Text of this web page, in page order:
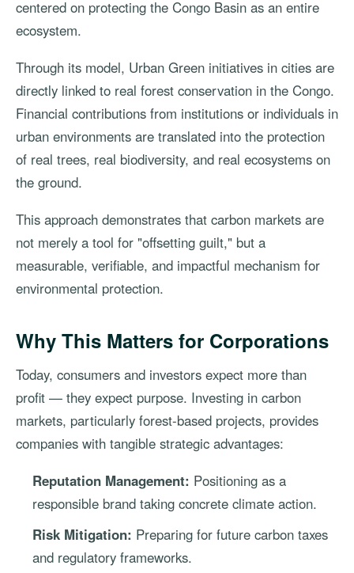
centered on protecting the Congo Basin as an entire
ecosystem.
Through its model, Urban Green initiatives in cities are
directly linked to real forest conservation in the Congo.
Financial contributions from institutions or individuals in
urban environments are translated into the protection
of real trees, real biodiversity, and real ecosystems on
the ground.
This approach demonstrates that carbon markets are
not merely a tool for "offsetting guilt," but a
measurable, verifiable, and impactful mechanism for
environmental protection.
Why This Matters for Corporations
Today, consumers and investors expect more than
profit — they expect purpose. Investing in carbon
markets, particularly forest-based projects, provides
companies with tangible strategic advantages:
Reputation Management: Positioning as a
responsible brand taking concrete climate action.
Risk Mitigation: Preparing for future carbon taxes
and regulatory frameworks.